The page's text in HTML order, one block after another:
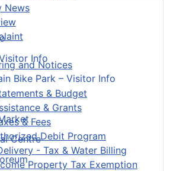
News
and Notices
& Budget
& Grants
& Fees
Debit Program
- Tax & Water Billing
Property Tax Exemption
Info
Bike Park – Visitor Info
Centre